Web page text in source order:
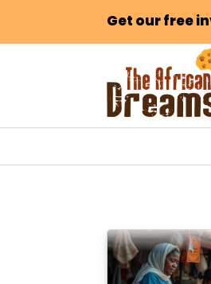
Get our free